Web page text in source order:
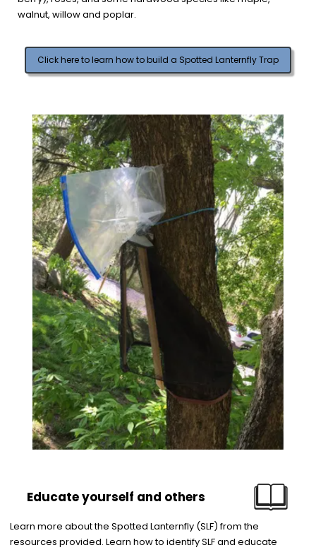
walnut, willow and poplar.
Click here to learn how to build a Spotted Lanternfly Trap
Educate yourself and others
Learn more about the Spotted Lanternfly (SLF) from the
resources provided. Learn how to identify SLF and educate